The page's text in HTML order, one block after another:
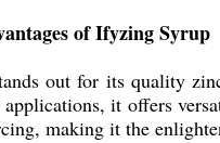
of Ifyzing Syrup
out for its quality
it offers
making it the